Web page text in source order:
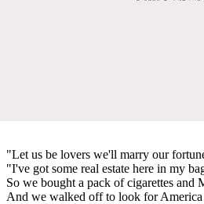
"Let us be lovers we'll marry our
"I've got some real estate here in my
So we bought a pack of cigarettes and
And we walked off to look for America